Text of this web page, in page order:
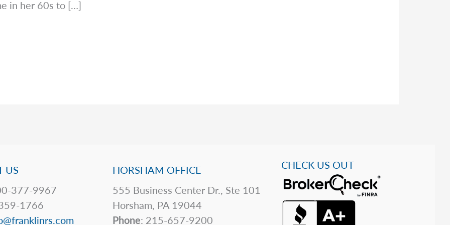
in her 60s to […]
US
377-9967
1766
HORSHAM OFFICE
555 Business Center Dr., Ste 101
Horsham, PA 19044
Phone: 215-657-9200
CHECK US OUT